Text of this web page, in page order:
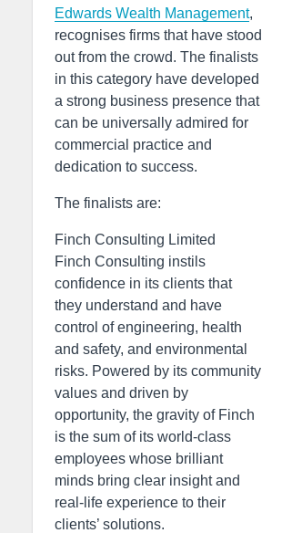
Edwards Wealth Management,
recognises firms that have stood
out from the crowd. The finalists
in this category have developed
a strong business presence that
can be universally admired for
commercial practice and
dedication to success.
The finalists are:
Finch Consulting Limited
Finch Consulting instils
confidence in its clients that
they understand and have
control of engineering, health
and safety, and environmental
risks. Powered by its community
values and driven by
opportunity, the gravity of Finch
is the sum of its world-class
employees whose brilliant
minds bring clear insight and
real-life experience to their
clients’ solutions.